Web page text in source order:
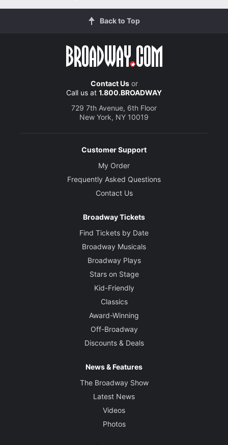
Back to Top
Contact Usor
Call us at 1.800.BROADWAY
729 7th Avenue, 6th Floor
New York, NY 10019
Customer Support
My Order
Frequently Asked Questions
Contact Us
Broadway Tickets
Find Tickets by Date
Broadway Musicals
Broadway Plays
Stars on Stage
Kid-Friendly
Classics
Award-Winning
Off-Broadway
Discounts & Deals
News & Features
The Broadway Show
Latest News
Videos
Photos